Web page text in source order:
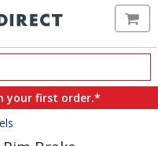
your first order.*